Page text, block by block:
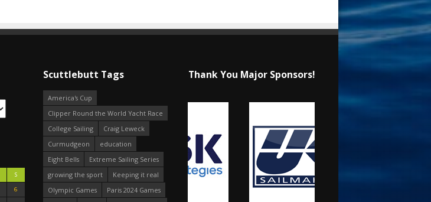
S
6
Scuttlebutt Tags
America's Cup
Clipper Round the World Yacht Race
College Sailing
Craig Leweck
Curmudgeon
education
Eight Bells
Extreme Sailing Series
growing the sport
Keeping it real
Olympic Games
Paris 2024 Games
Thank You Major Sponsors!